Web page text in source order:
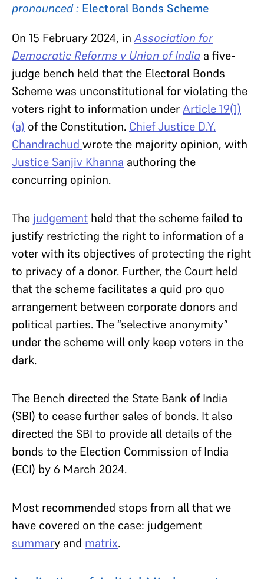
pronounced : Electoral Bonds Scheme
On 15 February 2024, inAssociation for
Democratic Reforms v Union of India a five-
judge bench held that the Electoral Bonds
Scheme was unconstitutional for violating the
voters right to information underArticle 19(1)
(a) of the Constitution. Chief Justice D.Y.
Chandrachud wrote the majority opinion, with
Justice Sanjiv Khanna authoring the
concurring opinion.
The judgement held that the scheme failed to
justify restricting the right to information of a
voter with its objectives of protecting the right
to privacy of a donor. Further, the Court held
that the scheme facilitates a quid pro quo
arrangement between corporate donors and
political parties. The “selective anonymity”
under the scheme will only keep voters in the
dark.
The Bench directed the State Bank of India
(SBI) to cease further sales of bonds. It also
directed the SBI to provide all details of the
bonds to the Election Commission of India
(ECI) by 6 March 2024.
Most recommended stops from all that we
have covered on the case: judgement
summary and matrix.